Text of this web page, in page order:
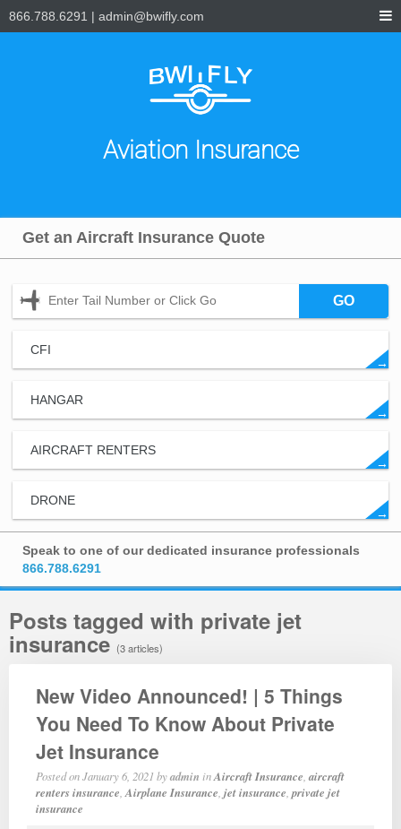
866.788.6291 | admin@bwifly.com
Aviation Insurance
Get an Aircraft Insurance Quote
GO
CFI
→
HANGAR
→
AIRCRAFT RENTERS
→
DRONE
→
Speak to one of our dedicated insurance professionals
866.788.6291
Posts tagged with private jet
insurance(3 articles)
New Video Announced! | 5 Things
You Need To Know About Private
Jet Insurance
Posted onJanuary 6, 2021 byadmin inAircraft Insurance ,aircraft
renters insurance Airplane Insurance jet insurance private jet
insurance